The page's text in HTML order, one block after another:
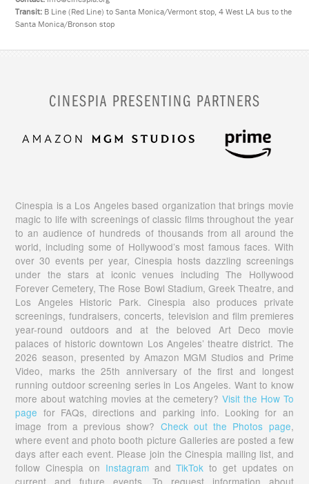
Transit: B Line (Red Line) to Santa Monica/Vermont stop, 4 West LA bus to the
Santa Monica/Bronson stop
CINESPIA PRESENTING PARTNERS
Cinespia is a Los Angeles based organization that brings movie
magic to life with screenings of classic films throughout the year
to an audience of hundreds of thousands from all around the
world, including some of Hollywood’s most famous faces. With
over 30 events per year, Cinespia hosts dazzling screenings
under the stars at iconic venues including The Hollywood
Forever Cemetery, The Rose Bowl Stadium, Greek Theatre, and
Los Angeles Historic Park. Cinespia also produces private
screenings, fundraisers, concerts, television and film premieres
year-round outdoors and at the beloved Art Deco movie
palaces of historic downtown Los Angeles’ theatre district. The
2026 season, presented by Amazon MGM Studios and Prime
Video, marks the 25th anniversary of the first and longest
running outdoor screening series in Los Angeles. Want to know
more about watching movies at the cemetery?Visit the How To
page for FAQs, directions and parking info. Looking for an
image from a previous show? Check out the Photos page,
where event and photo booth picture Galleries are posted a few
days after each event. Please join the Cinespia mailing list, and
follow Cinespia on InstagramandTikTok to get updates on